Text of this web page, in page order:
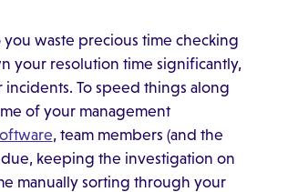
waste precious time checking
your resolution time significantly,
To speed things along
of your management
, team members (and the
keeping the investigation on
manually sorting through your